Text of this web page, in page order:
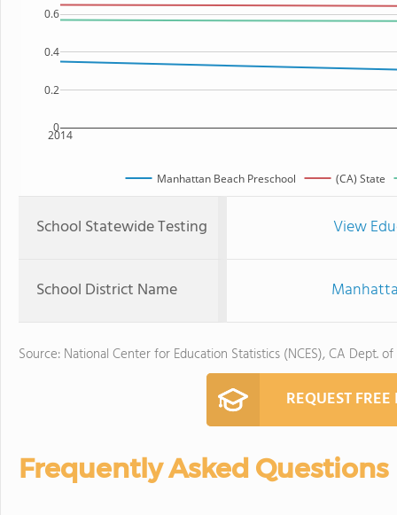
2014
0
0.2
0.4
0.6
Manhattan Beach Preschool (CA) State
School Statewide Testing View
School District Name
Source: National Center for Education Statistics (NCES), CA Dept.
REQUEST
Frequently Asked Questions